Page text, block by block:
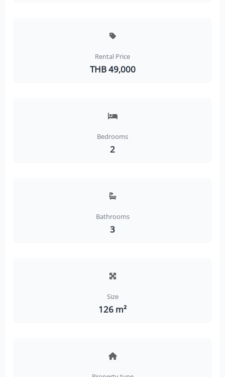
Rental Price
THB 49,000
Bedrooms
2
Bathrooms
3
Size
126 m²